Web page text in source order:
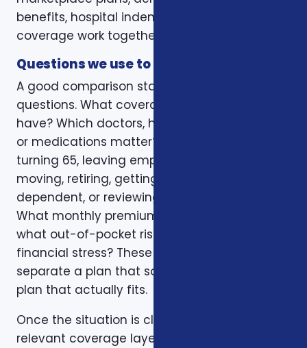
benefits, hospital indemnity, or critical illness
coverage work together.
Questions we use to narrow the options
A good comparison starts with practical
questions. What coverage do you already
have? Which doctors, hospitals, pharmacies,
or medications matter? Is the decision tied to
turning 65, leaving employer coverage,
moving, retiring, getting married, adding a
dependent, or reviewing a renewal notice?
What monthly premium fits the budget, and
what out-of-pocket risk would create
financial stress? These questions help
separate a plan that sounds good from a
plan that actually fits.
Once the situation is clear, we compare the
relevant coverage layers. That may include